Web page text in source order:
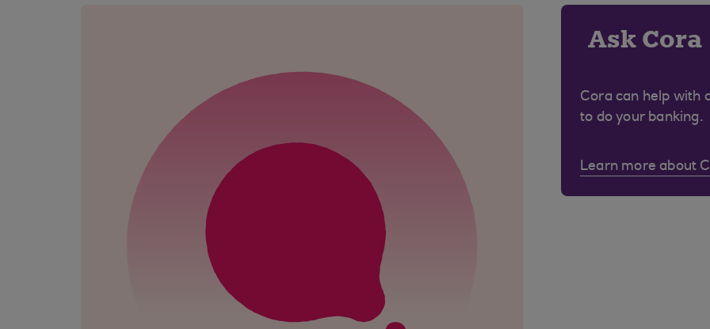
Ask Cora
Cora can help with
to do your banking.
Learn more about